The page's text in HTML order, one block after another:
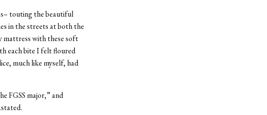
touting the beautiful
in the streets at both the
mattress with these soft
each bite I felt floured
much like myself, had
FGSS major,” and